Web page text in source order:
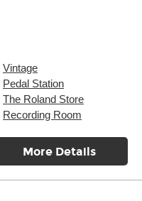
Vintage
Pedal Station
The Roland Store
Recording Room
More Details